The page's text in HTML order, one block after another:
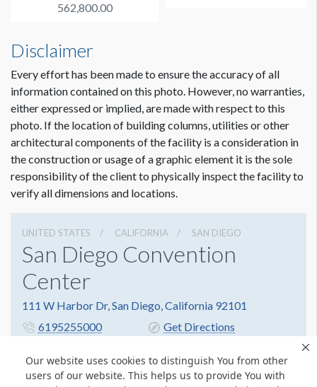
Our website uses cookies to distinguish You from other
users of our website. This helps us to provide You with
562,800.00
Disclaimer
Every effort has been made to ensure the accuracy of all
information contained on this photo. However, no warranties,
either expressed or implied, are made with respect to this
photo. If the location of building columns, utilities or other
architectural components of the facility is a consideration in
the construction or usage of a graphic element it is the sole
responsibility of the client to physically inspect the facility to
verify all dimensions and locations.
UNITED STATES CALIFORNIA SAN DIEGO
San Diego Convention
Center
111 W Harbor Dr, San Diego, California 92101
6195255000
Get Directions